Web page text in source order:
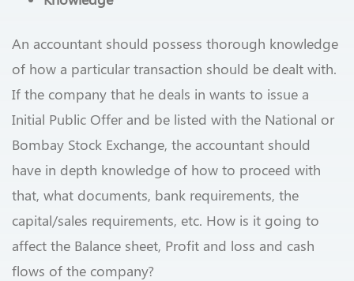
An accountant should possess thorough knowledge
of how a particular transaction should be dealt with.
If the company that he deals in wants to issue a
Initial Public Offer and be listed with the National or
Bombay Stock Exchange, the accountant should
have in depth knowledge of how to proceed with
that, what documents, bank requirements, the
capital/sales requirements, etc. How is it going to
affect the Balance sheet, Profit and loss and cash
flows of the company?